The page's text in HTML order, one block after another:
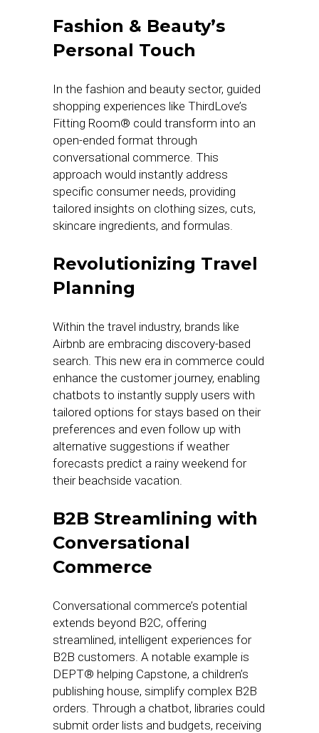
Fashion & Beauty’s
Personal Touch
In the fashion and beauty sector, guided
shopping experiences like ThirdLove’s
Fitting Room® could transform into an
open-ended format through
conversational commerce. This
approach would instantly address
specific consumer needs, providing
tailored insights on clothing sizes, cuts,
skincare ingredients, and formulas.
Revolutionizing Travel
Planning
Within the travel industry, brands like
Airbnb are embracing discovery-based
search. This new era in commerce could
enhance the customer journey, enabling
chatbots to instantly supply users with
tailored options for stays based on their
preferences and even follow up with
alternative suggestions if weather
forecasts predict a rainy weekend for
their beachside vacation.
B2B Streamlining with
Conversational
Commerce
Conversational commerce’s potential
extends beyond B2C, offering
streamlined, intelligent experiences for
B2B customers. A notable example is
DEPT® helping Capstone, a children’s
publishing house, simplify complex B2B
orders. Through a chatbot, libraries could
submit order lists and budgets, receiving